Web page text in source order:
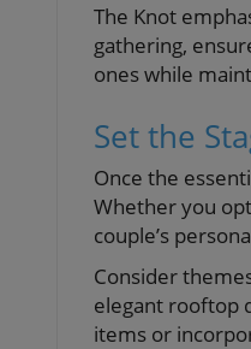
The Knot
gathering,
ones while
Set the
Once the
Whether you
couple’s
Consider
elegant rooftop
items or